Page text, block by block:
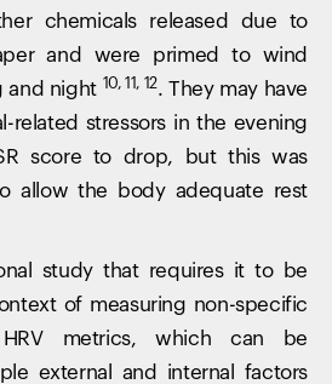
chemicals released due to
and were primed to wind
and night 10, 11, 12. They may have
related stressors in the evening
score to drop, but this was
allow the body adequate rest
study that requires it to be
of measuring non-specific
metrics, which can be
external and internal factors